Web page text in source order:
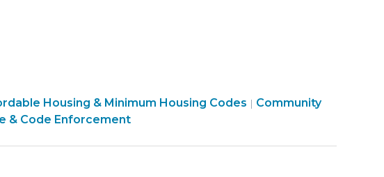
Housing & Minimum Housing Codes | Community
& Code Enforcement